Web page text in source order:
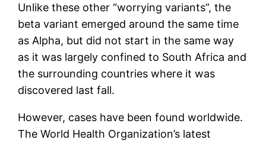
Unlike these other “worrying variants”, the
beta variant emerged around the same time
as Alpha, but did not start in the same way
as it was largely confined to South Africa and
the surrounding countries where it was
discovered last fall.
However, cases have been found worldwide.
The World Health Organization’s latest